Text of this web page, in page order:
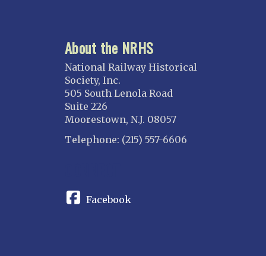
About the NRHS
National Railway Historical
Society, Inc.
505 South Lenola Road
Suite 226
Moorestown, N.J. 08057
Telephone: (215) 557-6606
Facebook